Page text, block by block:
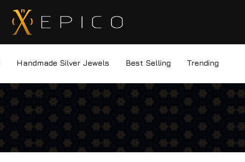
Handmade Silver Jewels Best Selling Trending